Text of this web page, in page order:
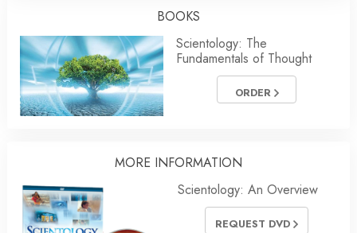
BOOKS
Scientology: The
Fundamentals of Thought
ORDER
MORE INFORMATION
Scientology: An Overview
REQUEST DVD